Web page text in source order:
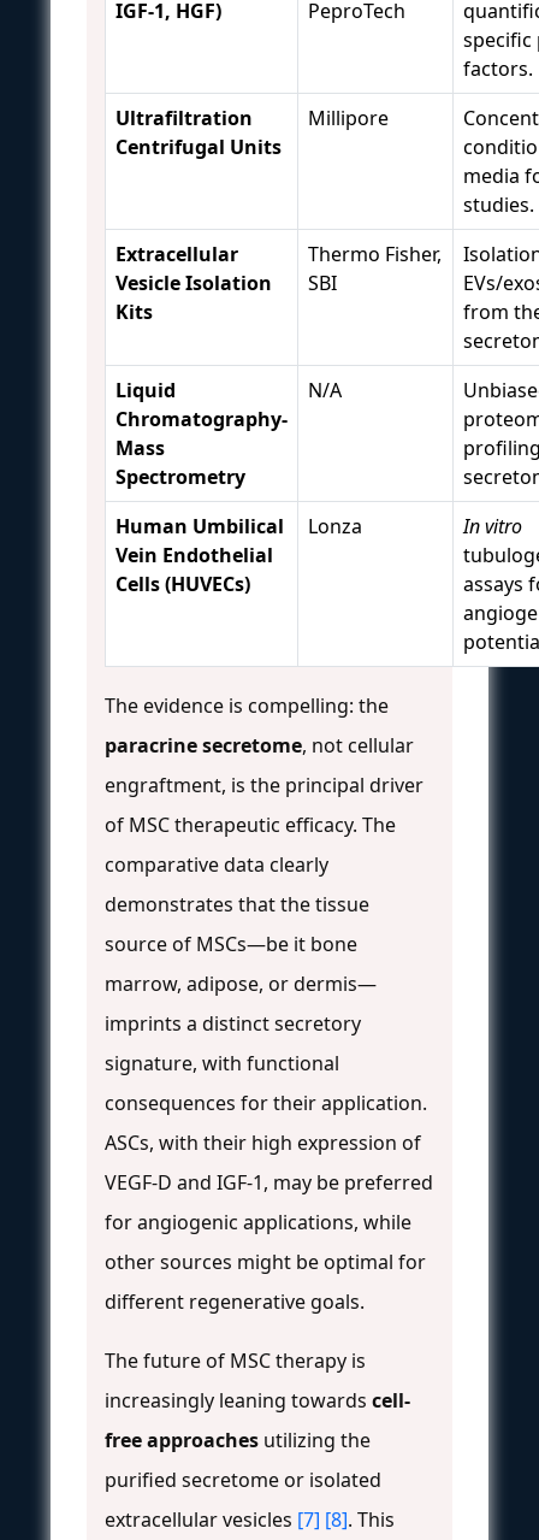
IGF-1, HGF)
PeproTech
specific
factors.
Ultrafiltration
Centrifugal Units
Millipore
media
studies.
Extracellular
Vesicle Isolation
Kits
Thermo Fisher,
SBI
EVs/
from
Liquid
Chromatography-
Mass
Spectrometry
N/A
Human Umbilical
Vein Endothelial
Cells (HUVECs)
Lonza
In vitro
assays
The evidence is compelling: the
paracrine secretome, not cellular
engraftment, is the principal driver
of MSC therapeutic efficacy. The
comparative data clearly
demonstrates that the tissue
source of MSCs—be it bone
marrow, adipose, or dermis—
imprints a distinct secretory
signature, with functional
consequences for their application.
ASCs, with their high expression of
VEGF-D and IGF-1, may be preferred
for angiogenic applications, while
other sources might be optimal for
different regenerative goals.
The future of MSC therapy is
increasingly leaning towards cell-
free approaches utilizing the
purified secretome or isolated
extracellular vesicles [7] [8]. This